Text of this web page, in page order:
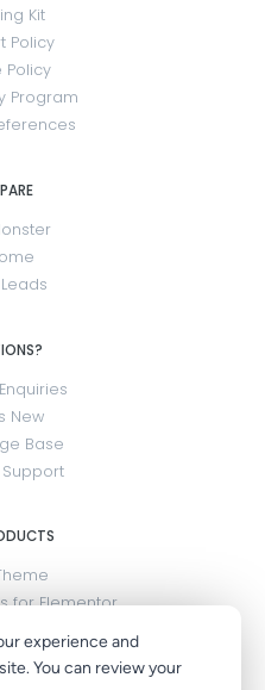
experience and
You can review your
Kit
Policy
Policy
Program
New
Base
for Elementor